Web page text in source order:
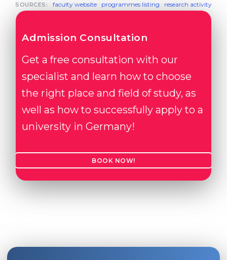
SOURCES: faculty website· programmes listing · research activity
Admission Consultation
Get a free consultation with our
specialist and learn how to choose
the right place and field of study, as
well as how to successfully apply to a
university in Germany!
BOOK NOW!